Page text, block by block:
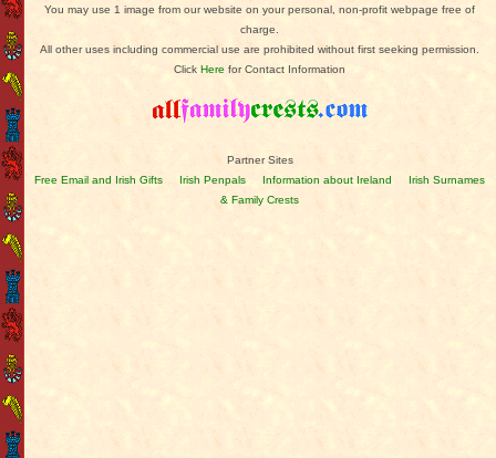
You may use 1 image from our website on your personal, non-profit webpage free of
charge.
All other uses including commercial use are prohibited without first seeking permission.
ClickHere for Contact Information
Partner Sites
Free Email and Irish Gifts
Irish Penpals Information about Ireland
Irish Surnames
& Family Crests